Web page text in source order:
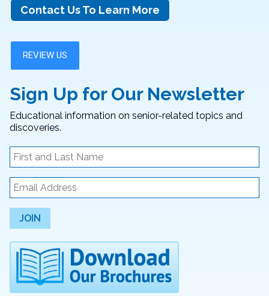
Contact Us To Learn More
Sign Up for Our Newsletter
Educational information on senior-related topics and
discoveries.
JOIN